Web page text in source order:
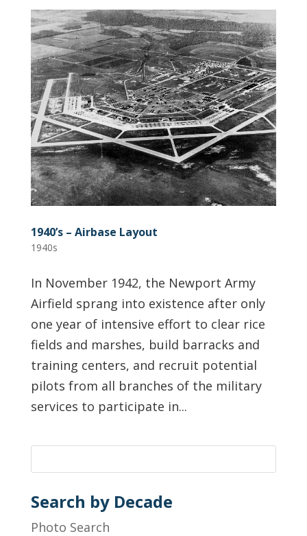
1940’s – Airbase Layout
1940s
In November 1942, the Newport Army
Airfield sprang into existence after only
one year of intensive effort to clear rice
fields and marshes, build barracks and
training centers, and recruit potential
pilots from all branches of the military
services to participate in...
Search by Decade
Photo Search